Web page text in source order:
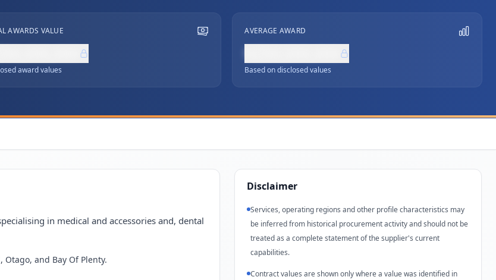
AWARDS VALUE
award values
AVERAGE AWARD
Based on disclosed values
in medical and accessories and, dental
and Bay Of Plenty.
Disclaimer
Services, operating regions and other profile characteristics may
be inferred from historical procurement activity and should not be
treated as a complete statement of the supplier's current
capabilities.
Contract values are shown only where a value was identified in